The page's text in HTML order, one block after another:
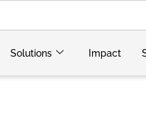
Solutions Impact